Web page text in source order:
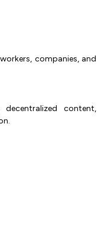
companies, and
decentralized content,